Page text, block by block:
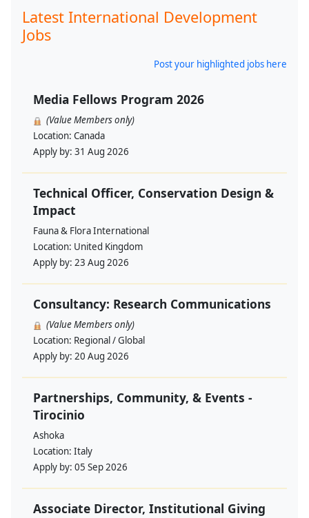
Latest International Development
Jobs
Post your highlighted jobs here
Media Fellows Program 2026
(Value Members only)
Location: Canada
Apply by: 31 Aug 2026
Technical Officer, Conservation Design &
Impact
Fauna & Flora International
Location: United Kingdom
Apply by: 23 Aug 2026
Consultancy: Research Communications
(Value Members only)
Location: Regional / Global
Apply by: 20 Aug 2026
Partnerships, Community, & Events -
Tirocinio
Ashoka
Location: Italy
Apply by: 05 Sep 2026
Associate Director, Institutional Giving